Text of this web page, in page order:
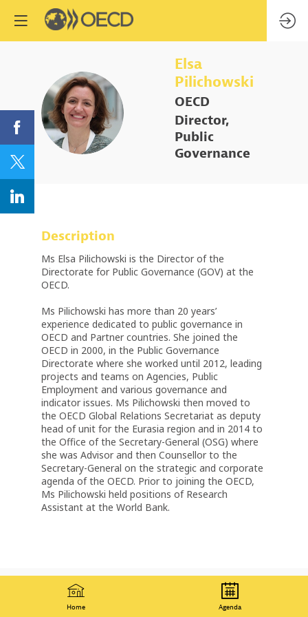
EP
Elsa
Pilichowski
OECD
Director,
Public
Governance
Description
Ms Elsa Pilichowski is the Director of the
Directorate for Public Governance (GOV) at the
OECD.
Ms Pilichowski has more than 20 years’
experience dedicated to public governance in
OECD and Partner countries. She joined the
OECD in 2000, in the Public Governance
Directorate where she worked until 2012, leading
projects and teams on Agencies, Public
Employment and various governance and
indicator issues. Ms Pilichowski then moved to
the OECD Global Relations Secretariat as deputy
head of unit for the Eurasia region and in 2014 to
the Office of the Secretary-General (OSG) where
she was Advisor and then Counsellor to the
Secretary-General on the strategic and corporate
agenda of the OECD. Prior to joining the OECD,
Ms Pilichowski held positions of Research
Assistant at the World Bank.
Home Agenda